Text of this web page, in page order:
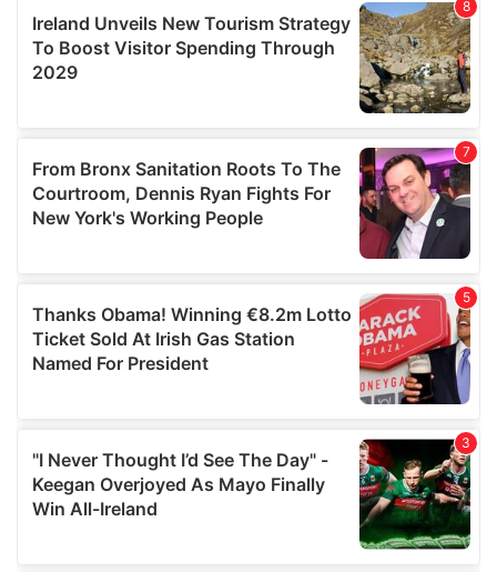
provided to them or that they’ve collected from your use
of their services.